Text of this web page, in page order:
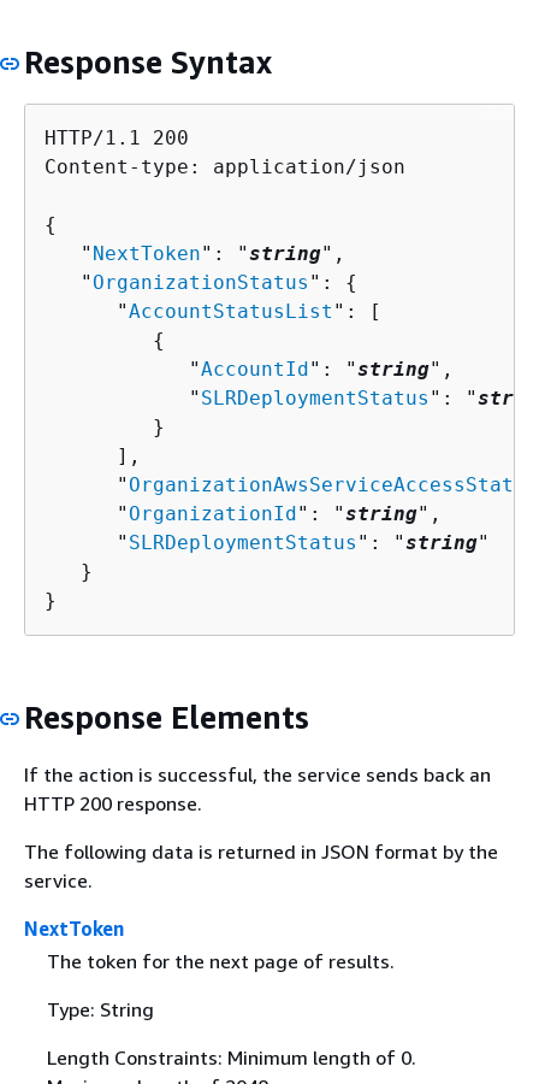
Response Syntax
HTTP/1.1 200
Content-type: application/json
{
   "
NextToken": "string",
   "
OrganizationStatus ": {
      "
AccountStatusList ": [
{
            "
AccountId ": "string",
            "
SLRDeploymentStatus ": "
         }
      ],
      "
OrganizationAwsServiceAccessStatus
      "
OrganizationId ": "string",
      "
SLRDeploymentStatus ": "string"
   }
}
Response Elements
If the action is successful, the service sends back an
HTTP 200 response.
The following data is returned in JSON format by the
service.
NextToken
The token for the next page of results.
Type: String
Length Constraints: Minimum length of 0.